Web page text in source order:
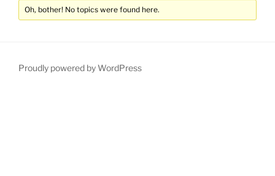
Oh, bother! No topics were found here.
Proudly powered by WordPress